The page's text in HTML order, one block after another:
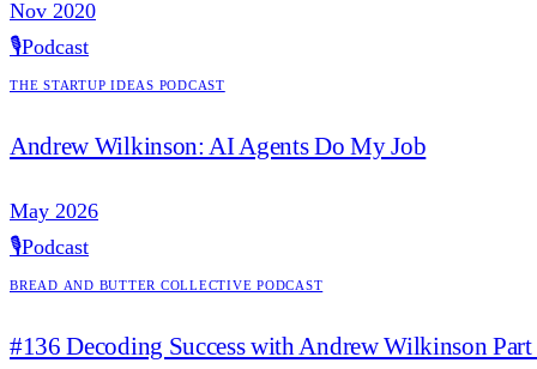
Nov 2020
🎙️Podcast
The Startup Ideas Podcast
Andrew Wilkinson: AI Agents Do My Job
May 2026
🎙️Podcast
Bread and Butter Collective Podcast
#136 Decoding Success with Andrew Wilkinson Part